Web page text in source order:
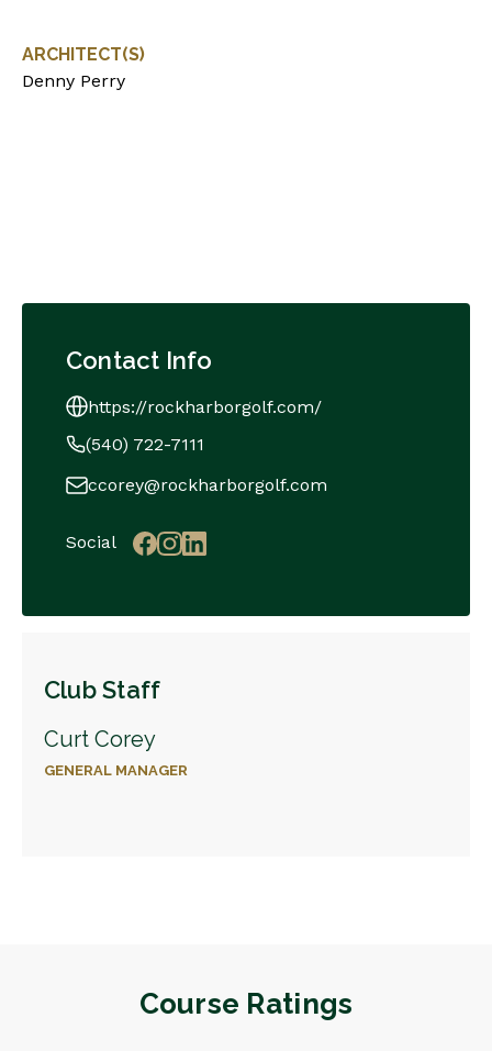
ARCHITECT(S)
Denny Perry
Contact Info
https://rockharborgolf.com/
(540) 722-7111
ccorey@rockharborgolf.com
Social
Club Staff
Curt Corey
GENERAL MANAGER
Course Ratings